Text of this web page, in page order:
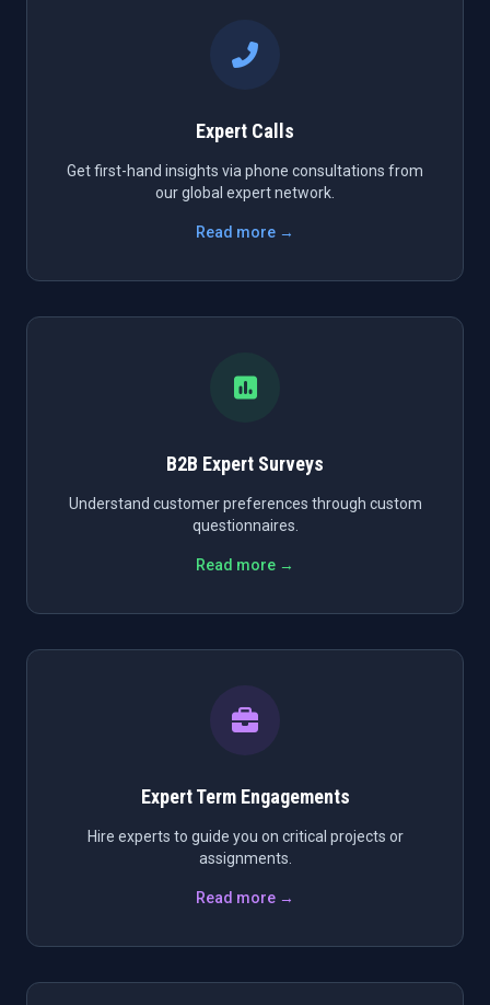
Expert Calls
Get first-hand insights via phone consultations from
our global expert network.
Read more →
B2B Expert Surveys
Understand customer preferences through custom
questionnaires.
Read more →
Expert Term Engagements
Hire experts to guide you on critical projects or
assignments.
Read more →